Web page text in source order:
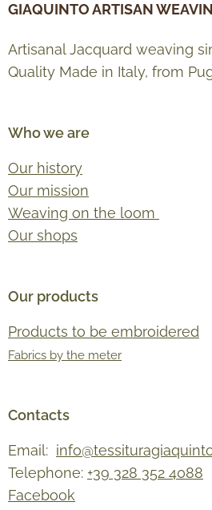
GIAQUINTO ARTISAN
Artisanal Jacquard weaving
Quality Made in Italy, from
Who we are
Our history
Our mission
Weaving on the loom
Our shops
Our products
Products to be embroidered
Fabrics by the meter
Contacts
Email:
Telephone: +39 328 352 4088
Facebook